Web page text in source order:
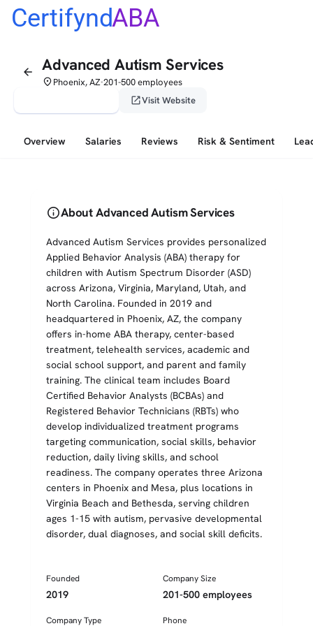
CertifyndABA
arrow_back Advanced Autism Services
placePhoenix, AZ•201-500 employees
open_in_newVisit Website
Overview Salaries Reviews Risk & Sentiment
infoAbout Advanced Autism Services
Advanced Autism Services provides personalized
Applied Behavior Analysis (ABA) therapy for
children with Autism Spectrum Disorder (ASD)
across Arizona, Virginia, Maryland, Utah, and
North Carolina. Founded in 2019 and
headquartered in Phoenix, AZ, the company
offers in-home ABA therapy, center-based
treatment, telehealth services, academic and
social school support, and parent and family
training. The clinical team includes Board
Certified Behavior Analysts (BCBAs) and
Registered Behavior Technicians (RBTs) who
develop individualized treatment programs
targeting communication, social skills, behavior
reduction, daily living skills, and school
readiness. The company operates three Arizona
centers in Phoenix and Mesa, plus locations in
Virginia Beach and Bethesda, serving children
ages 1-15 with autism, pervasive developmental
disorder, dual diagnoses, and social skill deficits.
Founded
2019
Company Size
201-500 employees
Company Type Phone